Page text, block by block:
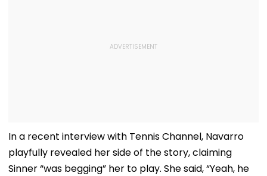
In a recent interview with Tennis Channel, Navarro
playfully revealed her side of the story, claiming
Sinner “was begging” her to play. She said, “Yeah, he